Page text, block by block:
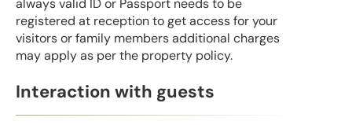
always valid ID or Passport needs to be
registered at reception to get access for your
visitors or family members additional charges
may apply as per the property policy.
Interaction with guests